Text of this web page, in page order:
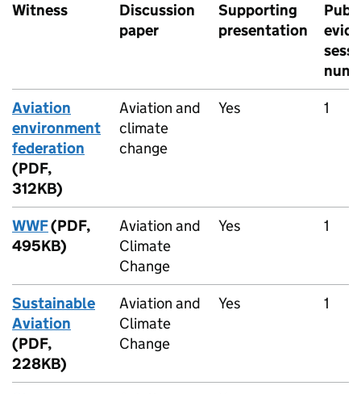
Witness
Discussion
paper
Supporting
presentation
Aviation
environment
federation
(PDF,
312KB)
Aviation and
climate
change
Yes 1
WWF(PDF,
495KB)
Aviation and
Climate
Change
Yes 1
Sustainable
Aviation
(PDF,
228KB)
Aviation and
Climate
Change
Yes 1